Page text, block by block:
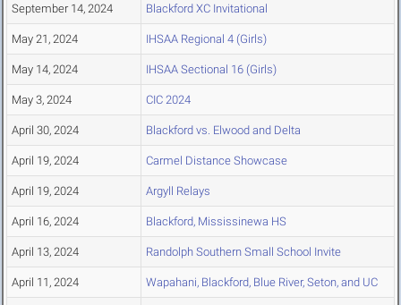
September 14, 2024 Blackford XC Invitational
May 21, 2024 IHSAA Regional 4 (Girls)
May 14, 2024 IHSAA Sectional 16 (Girls)
May 3, 2024 CIC 2024
April 30, 2024 Blackford vs. Elwood and Delta
April 19, 2024 Carmel Distance Showcase
April 19, 2024 Argyll Relays
April 16, 2024 Blackford, Mississinewa HS
April 13, 2024 Randolph Southern Small School Invite
April 11, 2024 Wapahani, Blackford, Blue River, Seton, and UC